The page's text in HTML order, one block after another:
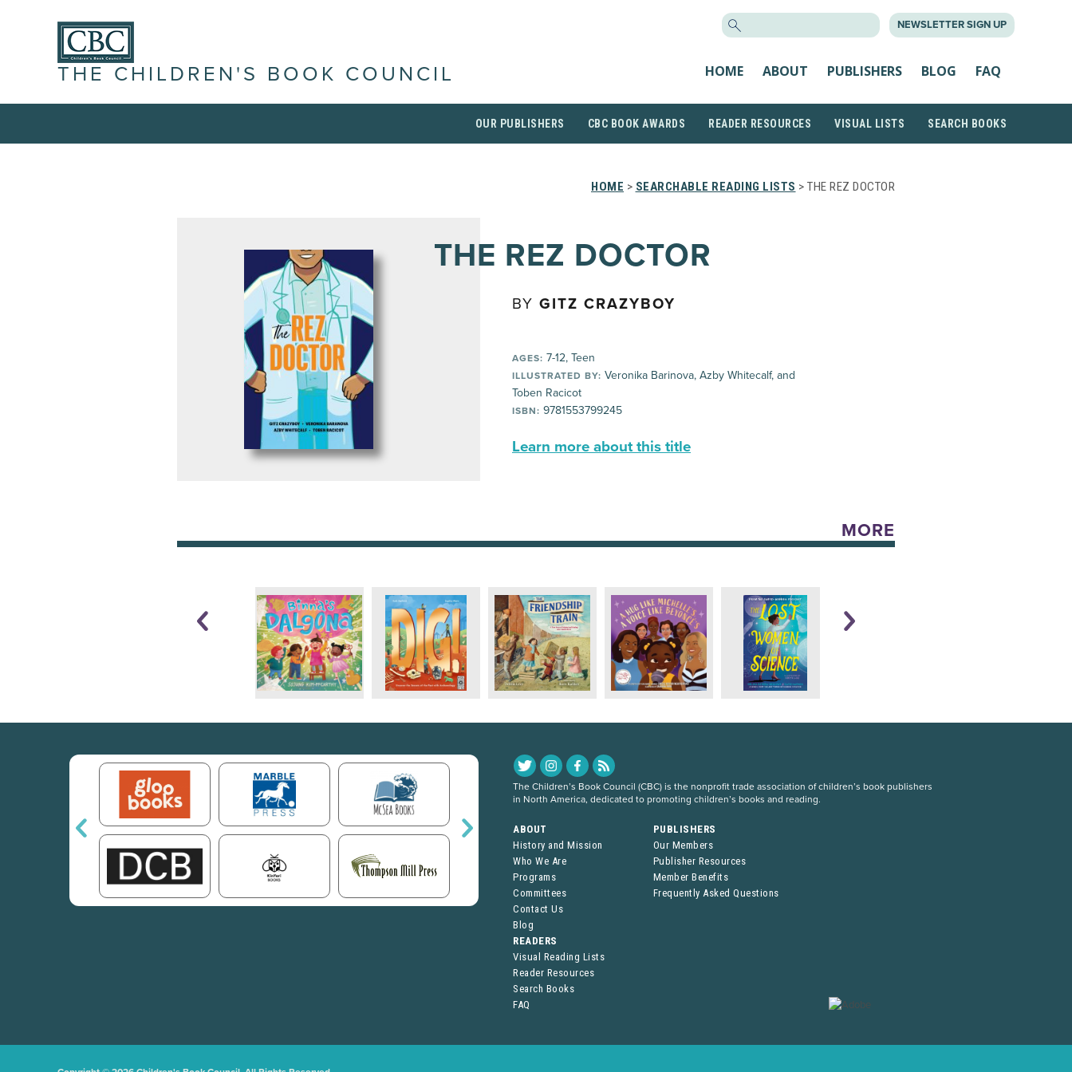
NEWSLETTER SIGN UP
THE CHILDREN'S BOOK COUNCIL HOME ABOUT PUBLISHERS BLOG FAQ
OUR PUBLISHERS CBC BOOK AWARDS READER RESOURCES VISUAL LISTS SEARCH BOOKS
HOME > SEARCHABLE READING LISTS > THE REZ DOCTOR
THE REZ DOCTOR
BY GITZ CRAZYBOY
AGES: 7-12, Teen
ILLUSTRATED BY: Veronika Barinova, Azby Whitecalf, and
Toben Racicot
ISBN: 9781553799245
Learn more about this title
MORE
The Children’s Book Council (CBC) is the nonprofit trade association of children’s book publishers
in North America, dedicated to promoting children’s books and reading.
ABOUT
History and Mission
Who We Are
Programs
Committees
Contact Us
Blog
PUBLISHERS
Our Members
Publisher Resources
Member Benefits
Frequently Asked Questions
READERS
Visual Reading Lists
Reader Resources
Search Books
FAQ